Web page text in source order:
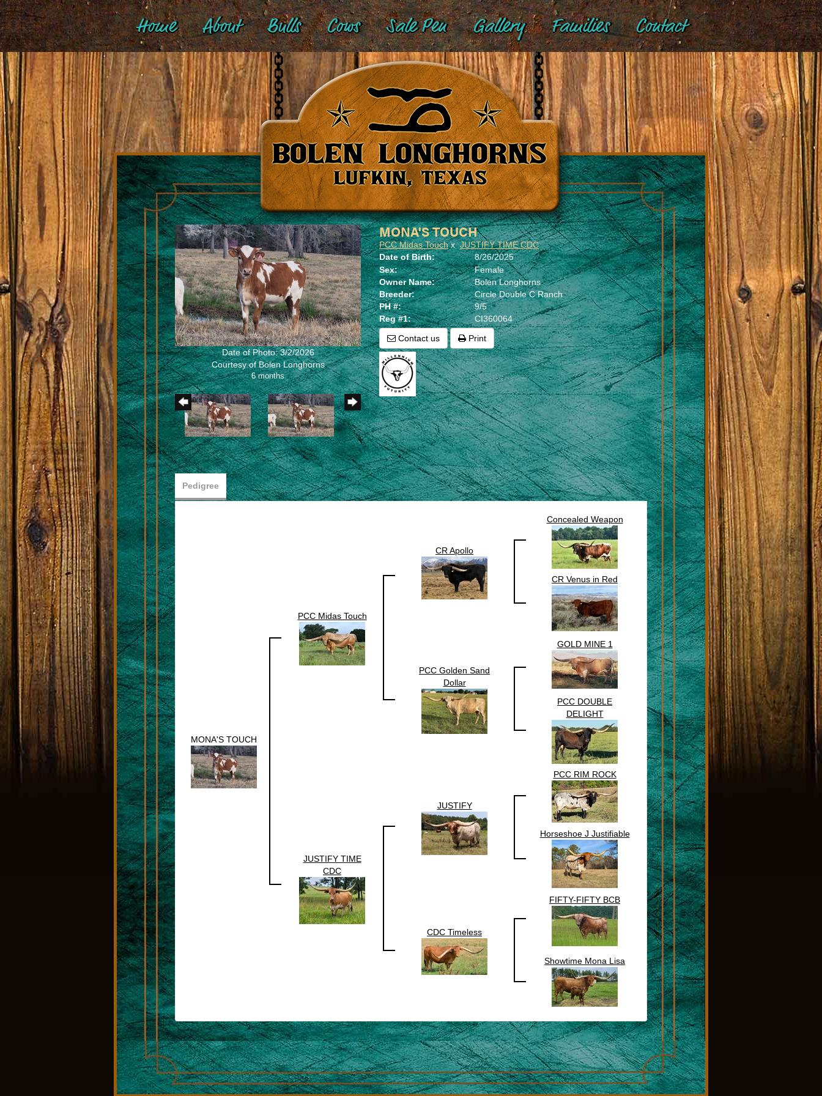
Home About Bulls Cows Sale Pen Gallery Families Contact
Date of Photo: 3/2/2026
Courtesy of Bolen Longhorns
6 months
MONA'S TOUCH
PCC Midas TouchxJUSTIFY TIME CDC
Date of Birth:
8/26/2025
Sex:
Female
Owner Name:
Bolen Longhorns
Breeder:
Circle Double C Ranch
PH #:
9/5
Reg #1:
CI360064
Contact us
Print
Pedigree
MONA'S TOUCH
PCC Midas Touch
CR Apollo
Concealed Weapon
CR Venus in Red
PCC Golden Sand
Dollar
GOLD MINE 1
PCC DOUBLE
DELIGHT
JUSTIFY TIME
CDC
JUSTIFY
PCC RIM ROCK
Horseshoe J Justifiable
CDC Timeless
FIFTY-FIFTY BCB
Showtime Mona Lisa